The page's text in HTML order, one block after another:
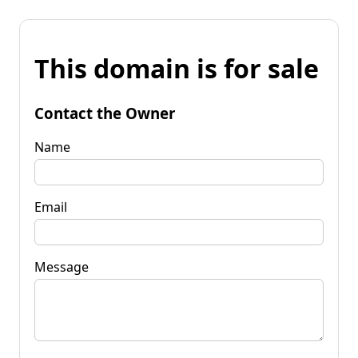
This domain is for sale
Contact the Owner
Name
Email
Message